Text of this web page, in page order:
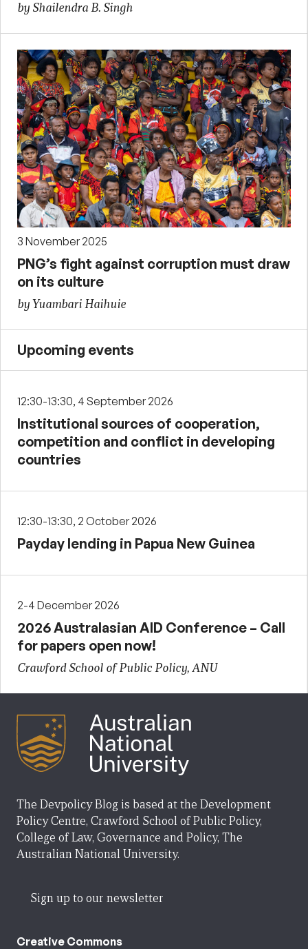
by Shailendra B. Singh
3 November 2025
PNG’s fight against corruption must draw
on its culture
by Yuambari Haihuie
Upcoming events
12:30-13:30, 4 September 2026
Institutional sources of cooperation,
competition and conflict in developing
countries
12:30-13:30, 2 October 2026
Payday lending in Papua New Guinea
2-4 December 2026
2026 Australasian AID Conference – Call
for papers open now!
Crawford School of Public Policy, ANU
The Devpolicy Blog is based at the Development
Policy Centre, Crawford School of Public Policy,
College of Law, Governance and Policy, The
Australian National University.
Sign up to our newsletter
Creative Commons